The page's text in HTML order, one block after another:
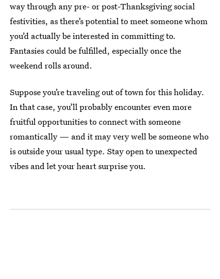
way through any pre- or post-Thanksgiving social
festivities, as there’s potential to meet someone whom
you’d actually be interested in committing to.
Fantasies could be fulfilled, especially once the
weekend rolls around.
Suppose you’re traveling out of town for this holiday.
In that case, you’ll probably encounter even more
fruitful opportunities to connect with someone
romantically — and it may very well be someone who
is outside your usual type. Stay open to unexpected
vibes and let your heart surprise you.